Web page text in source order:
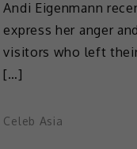
Andi Eigenmann
express her anger
visitors who left
[…]
Celeb Asia